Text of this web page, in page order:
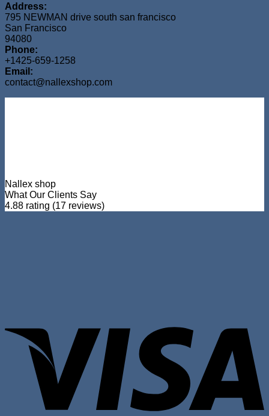
Address:
795 NEWMAN drive south san francisco
San Francisco
94080
Phone:
+1425-659-1258
Email:
contact@nallexshop.com
Nallex shop
What Our Clients Say
4.88 rating (17 reviews)